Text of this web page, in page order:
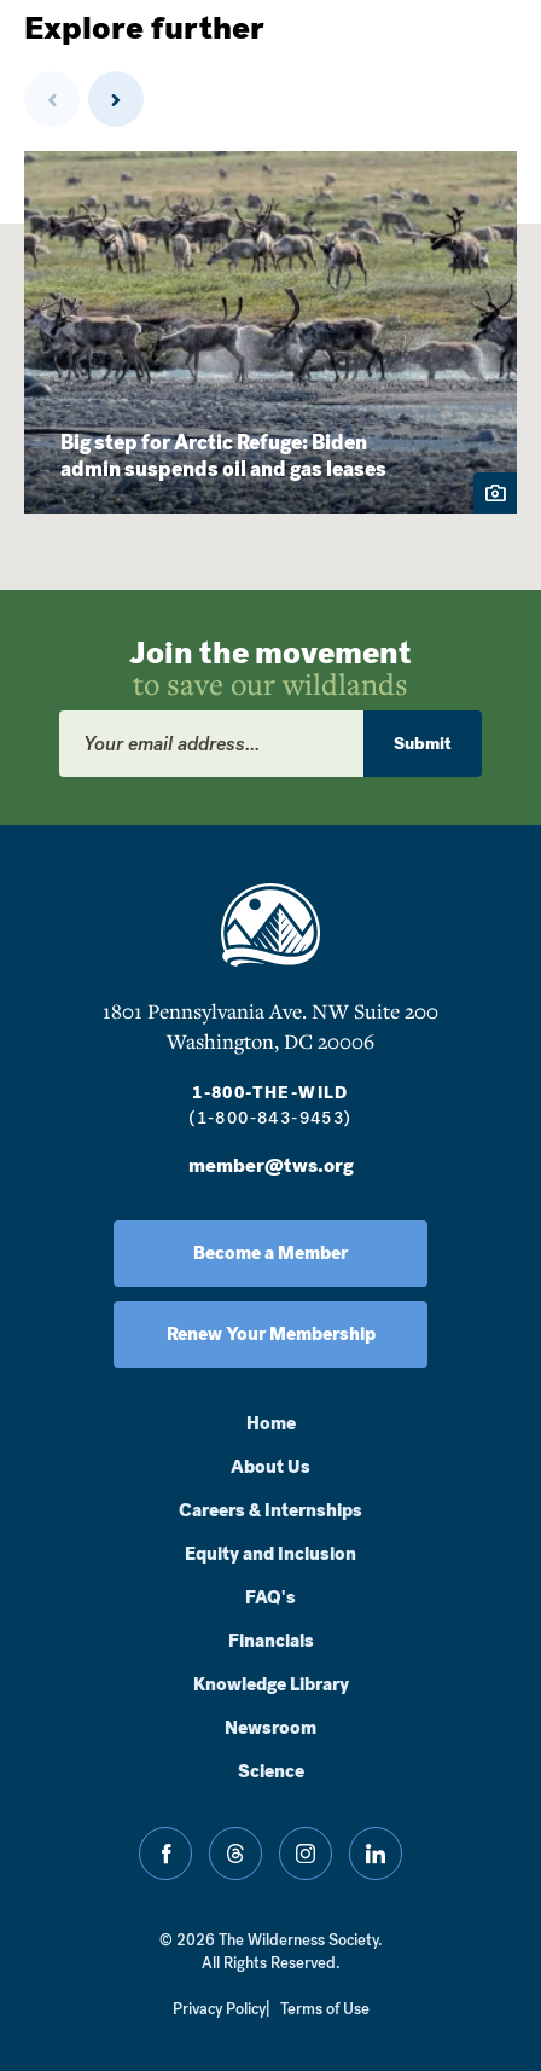
Explore further
Previous Next
Big step for Arctic Refuge: Biden
admin suspends oil and gas leases
Join the movement
to save our wildlands
Email
Address
Submit
1801 Pennsylvania Ave. NW Suite 200
Washington, DC 20006
1-800-THE-WILD
(1-800-843-9453)
member@tws.org
Become a Member
Renew Your Membership
Home
About Us
Careers & Internships
Equity and Inclusion
FAQ's
Financials
Knowledge Library
Newsroom
Science
facebook threads instagramlinkedin
© 2026 The Wilderness Society.
All Rights Reserved.
Privacy Policy Terms of Use